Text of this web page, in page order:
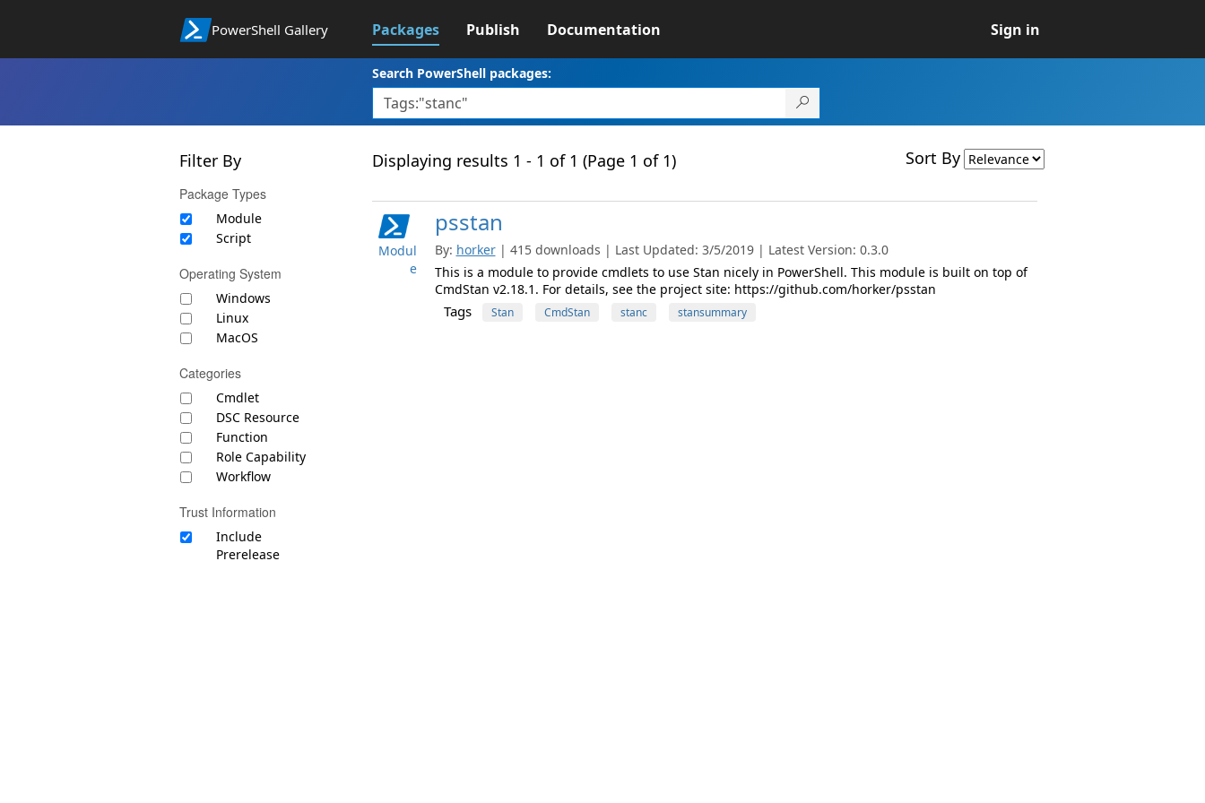
PowerShell Gallery Packages Publish Documentation Sign in
Search PowerShell packages:
Filter By
Package Types
Module
Script
Operating System
Windows
Linux
MacOS
Categories
Cmdlet
DSC Resource
Function
Role Capability
Workflow
Trust Information
Include
Prerelease
Displaying results 1 - 1 of 1 (Page 1 of 1) Sort By
Modul
e
psstan
By: horker | 415 downloads | Last Updated: 3/5/2019 | Latest Version: 0.3.0
This is a module to provide cmdlets to use Stan nicely in PowerShell. This module is built on top of
CmdStan v2.18.1. For details, see the project site: https://github.com/horker/psstan
Tags Stan CmdStan stanc stansummary